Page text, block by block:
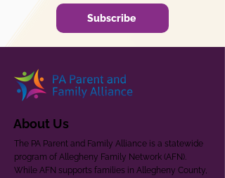
Subscribe
About Us
The PA Parent and Family Alliance is a statewide
program of Allegheny Family Network (AFN).
While AFN supports families in Allegheny County,